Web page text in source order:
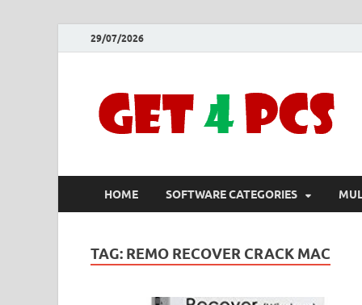
29/07/2026
HOME SOFTWARE CATEGORIES
TAG: REMO RECOVER CRACK MAC